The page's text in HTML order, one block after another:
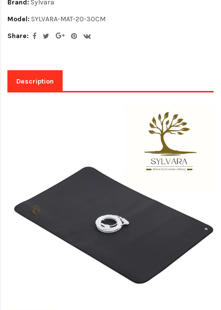
Brand: Sylvara
Model: SYLVARA-MAT-20-30CM
Share:
Description